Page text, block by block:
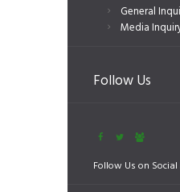
General
Media
Follow Us
Follow Us on Social